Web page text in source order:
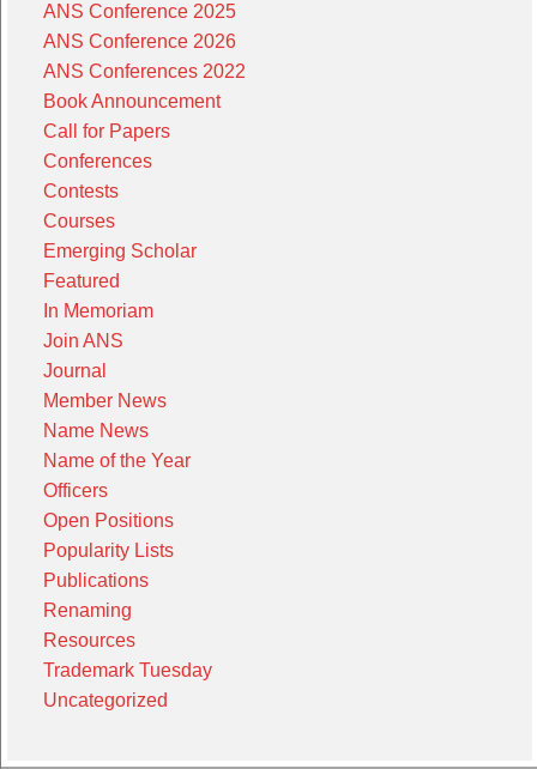
ANS Conference 2025
ANS Conference 2026
ANS Conferences 2022
Book Announcement
Call for Papers
Conferences
Contests
Courses
Emerging Scholar
Featured
In Memoriam
Join ANS
Journal
Member News
Name News
Name of the Year
Officers
Open Positions
Popularity Lists
Publications
Renaming
Resources
Trademark Tuesday
Uncategorized